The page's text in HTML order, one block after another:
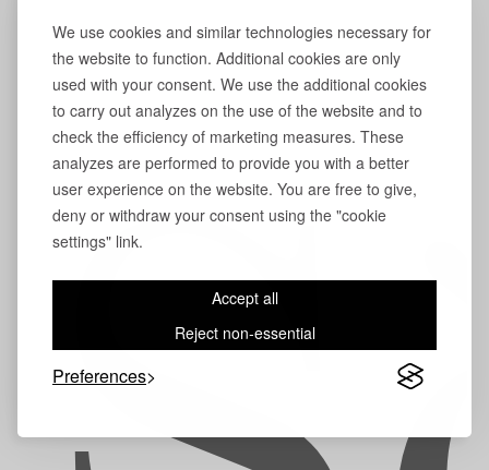
We use cookies and similar technologies necessary for
the website to function. Additional cookies are only
used with your consent. We use the additional cookies
to carry out analyzes on the use of the website and to
check the efficiency of marketing measures. These
analyzes are performed to provide you with a better
user experience on the website. You are free to give,
deny or withdraw your consent using the "cookie
settings" link.
Accept all
Reject non-essential
Preferences